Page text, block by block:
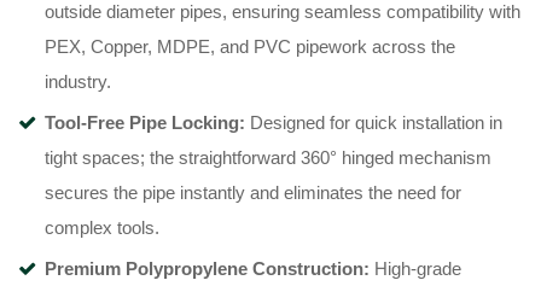
outside diameter pipes, ensuring seamless compatibility with
PEX, Copper, MDPE, and PVC pipework across the
industry.
Tool-Free Pipe Locking: Designed for quick installation in
tight spaces; the straightforward 360° hinged mechanism
secures the pipe instantly and eliminates the need for
complex tools.
Premium Polypropylene Construction: High-grade